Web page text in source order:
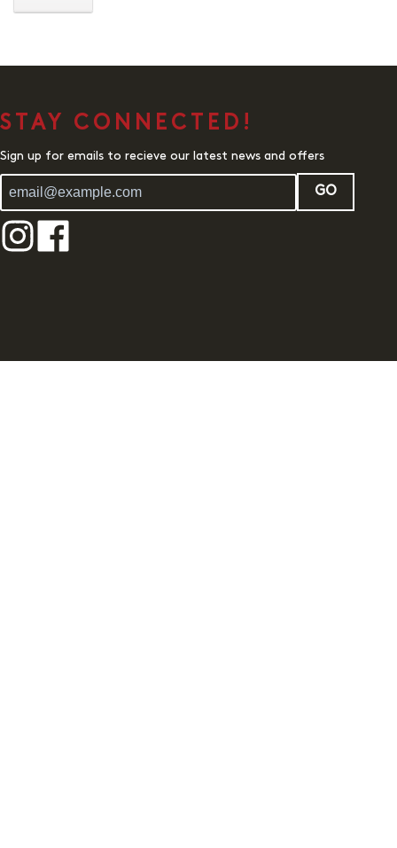
STAY CONNECTED!
Sign up for emails to recieve our latest news and offers
GO